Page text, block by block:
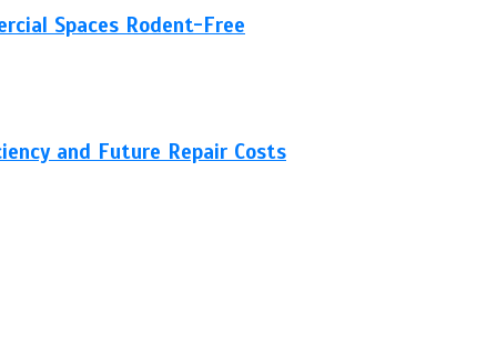
Spaces Rodent-Free
and Future Repair Costs